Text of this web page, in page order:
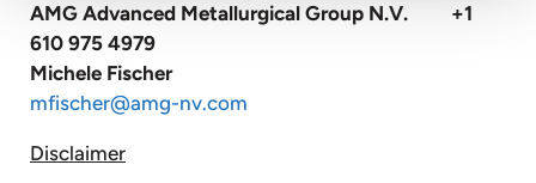
AMG Advanced Metallurgical Group N.V. +1
610 975 4979
Michele Fischer
mfischer@amg-nv.com
Disclaimer